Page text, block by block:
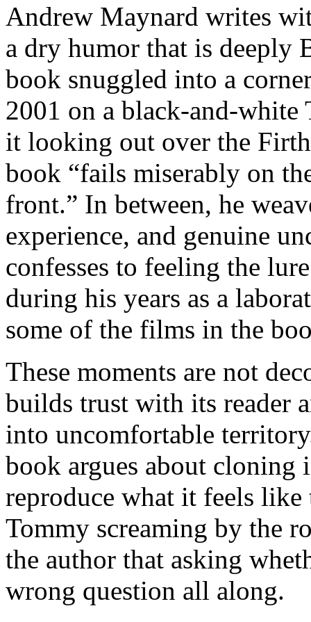
Andrew Maynard writes
a dry humor that is deeply
book snuggled into a
2001 on a black-and-white
it looking out over the
book “fails miserably on
front.” In between, he
experience, and genuine
confesses to feeling the
during his years as a
some of the films in the
These moments are not
builds trust with its reader
into uncomfortable
book argues about
reproduce what it feels like
Tommy screaming by the
the author that asking
wrong question all along.